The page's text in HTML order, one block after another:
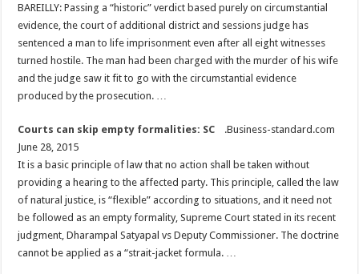
BAREILLY: Passing a “historic” verdict based purely on circumstantial
evidence, the court of additional district and sessions judge has
sentenced a man to life imprisonment even after all eight witnesses
turned hostile. The man had been charged with the murder of his wife
and the judge saw it fit to go with the circumstantial evidence
produced by the prosecution. …
Courts can skip empty formalities: SC .Business-standard.com
June 28, 2015
It is a basic principle of law that no action shall be taken without
providing a hearing to the affected party. This principle, called the law
of natural justice, is “flexible” according to situations, and it need not
be followed as an empty formality, Supreme Court stated in its recent
judgment, Dharampal Satyapal vs Deputy Commissioner. The doctrine
cannot be applied as a “strait-jacket formula. …